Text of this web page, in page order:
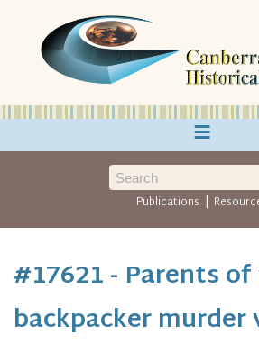
≡
Publications |
#17621 - Parents
backpacker